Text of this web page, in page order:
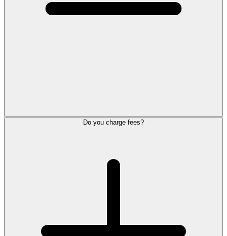
Do you charge fees?